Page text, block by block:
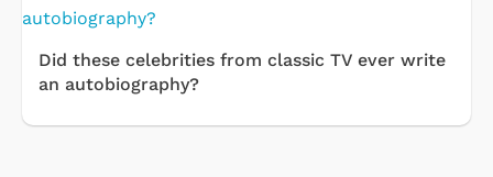
Did these celebrities from classic TV ever write
an autobiography?